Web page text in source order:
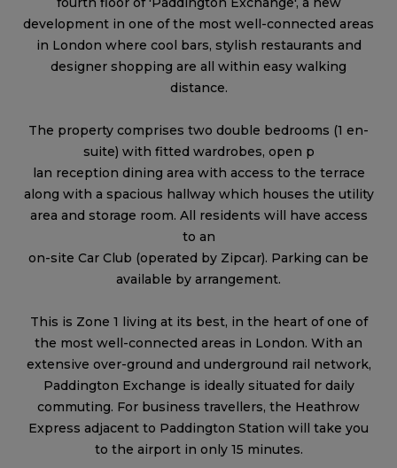
development in one of the most well-connected areas
in London where cool bars, stylish restaurants and
designer shopping are all within easy walking
distance.
The property comprises two double bedrooms (1 en-
suite) with fitted wardrobes, open p
lan reception dining area with access to the terrace
along with a spacious hallway which houses the utility
area and storage room. All residents will have access
to an
on-site Car Club (operated by Zipcar). Parking can be
available by arrangement.
This is Zone 1 living at its best, in the heart of one of
the most well-connected areas in London. With an
extensive over-ground and underground rail network,
Paddington Exchange is ideally situated for daily
commuting. For business travellers, the Heathrow
Express adjacent to Paddington Station will take you
to the airport in only 15 minutes.